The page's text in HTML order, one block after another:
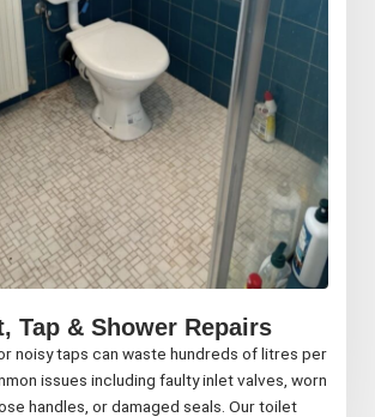
Tap & Shower Repairs
noisy taps can waste hundreds of litres per
issues including faulty inlet valves, worn
handles, or damaged seals. Our toilet